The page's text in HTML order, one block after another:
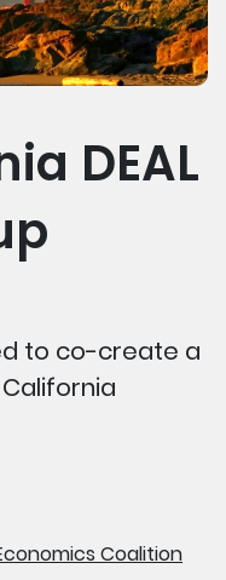
DEAL
to co-create a
Coalition